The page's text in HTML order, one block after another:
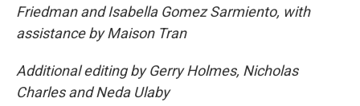
Friedman and Isabella Gomez Sarmiento, with
assistance by Maison Tran
Additional editing by Gerry Holmes, Nicholas
Charles and Neda Ulaby